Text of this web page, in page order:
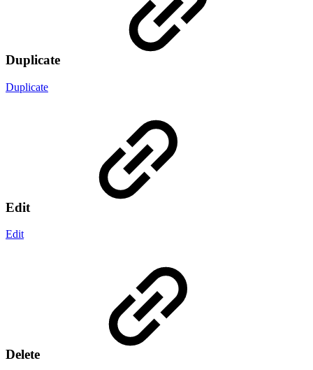
Duplicate
Duplicate
Edit
Edit
Delete